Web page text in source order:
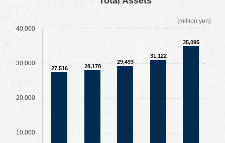
10,000
20,000
30,000
40,000
(million yen)
27,516 28,178
29,493
31,122
35,095